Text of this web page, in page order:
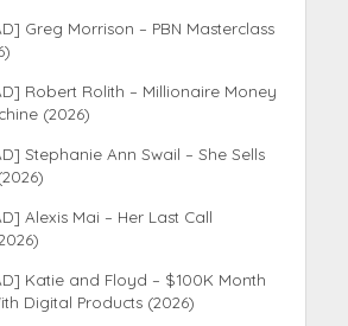
Greg Morrison – PBN Masterclass
Robert Rolith – Millionaire Money
(2026)
Stephanie Ann Swail – She Sells
Alexis Mai – Her Last Call
Katie and Floyd – $100K Month
Digital Products (2026)